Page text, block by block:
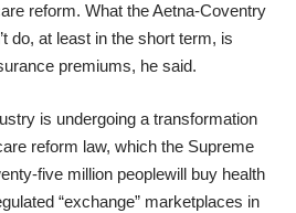
reform. What the Aetna-Coventry
do, at least in the short term, is
premiums, he said.
is undergoing a transformation
reform law, which the Supreme
five million peoplewill buy health
“exchange” marketplaces in